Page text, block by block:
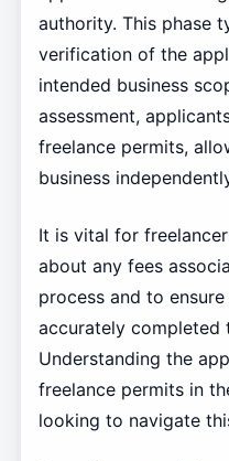
authority. This phase
verification of the
intended business
assessment,
freelance permits,
business
It is vital for
about any fees
process and to
accurately completed
Understanding the
freelance permits in
looking to navigate